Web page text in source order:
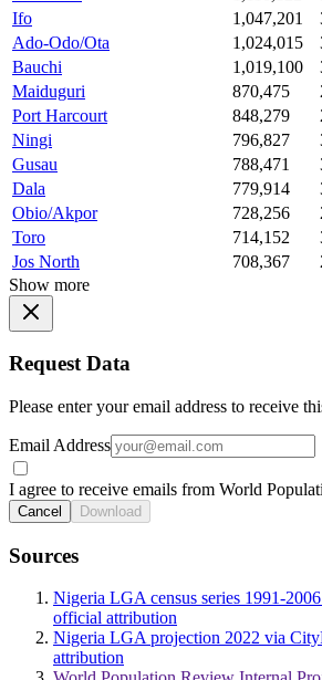
Ifo
1,047,201
Ado-Odo/Ota
1,024,015
Bauchi
1,019,100
Maiduguri
870,475
Port Harcourt
848,279
Ningi
796,827
Gusau
788,471
Dala
779,914
Obio/Akpor
728,256
Toro
714,152
Jos North
708,367
Show more
Request Data
Please enter your email address to receive
Email Address
I agree to receive emails from World
Cancel Download
Sources
Nigeria LGA census series 1991-
official attribution
Nigeria LGA projection 2022 via
attribution